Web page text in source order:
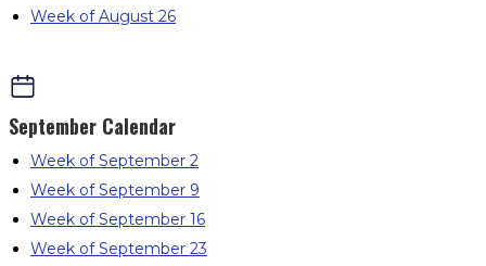
Week of August 26
September Calendar
Week of September 2
Week of September 9
Week of September 16
Week of September 23